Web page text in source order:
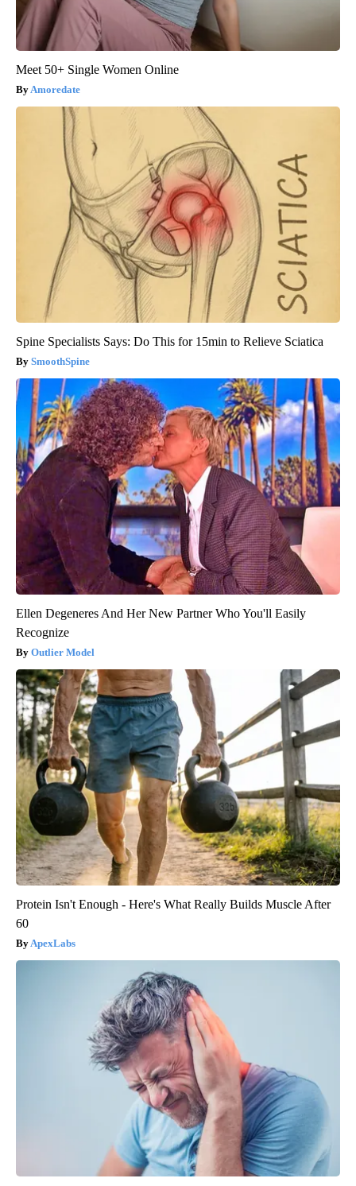
Meet 50+ Single Women Online
Amoredate
Spine Specialists Says: Do This for 15min to Relieve Sciatica
SmoothSpine
Ellen Degeneres And Her New Partner Who You'll Easily
Recognize
Outlier Model
Protein Isn't Enough - Here's What Really Builds Muscle After
60
ApexLabs